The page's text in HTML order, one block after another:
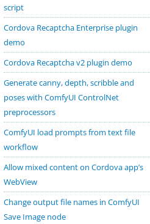
script
Cordova Recaptcha Enterprise plugin
demo
Cordova Recaptcha v2 plugin demo
Generate canny, depth, scribble and
poses with ComfyUI ControlNet
preprocessors
ComfyUI load prompts from text file
workflow
Allow mixed content on Cordova app’s
WebView
Change output file names in ComfyUI
Save Image node